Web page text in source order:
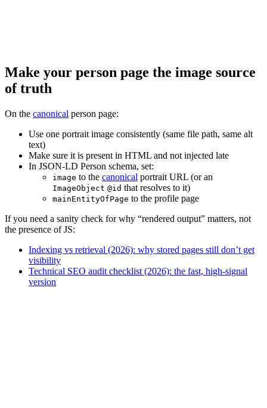
Make your person page the image source
of truth
On the canonical person page:
Use one portrait image consistently (same file path, same alt
text)
Make sure it is present in HTML and not injected late
In JSON-LD Person schema, set:
image to the canonical portrait URL (or an
ImageObject @id that resolves to it)
mainEntityOfPage to the profile page
If you need a sanity check for why “rendered output” matters, not
the presence of JS:
Indexing vs retrieval (2026): why stored pages still don’t get
visibility
Technical SEO audit checklist (2026): the fast, high-signal
version